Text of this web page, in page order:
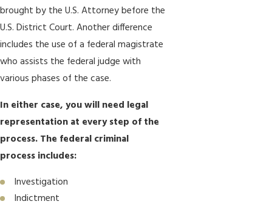
brought by the U.S. Attorney before the
U.S. District Court. Another difference
includes the use of a federal magistrate
who assists the federal judge with
various phases of the case.
In either case, you will need legal
representation at every step of the
process. The federal criminal
process includes:
Investigation
Indictment